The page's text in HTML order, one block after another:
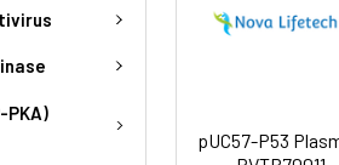
PKA)
pUC57-P53